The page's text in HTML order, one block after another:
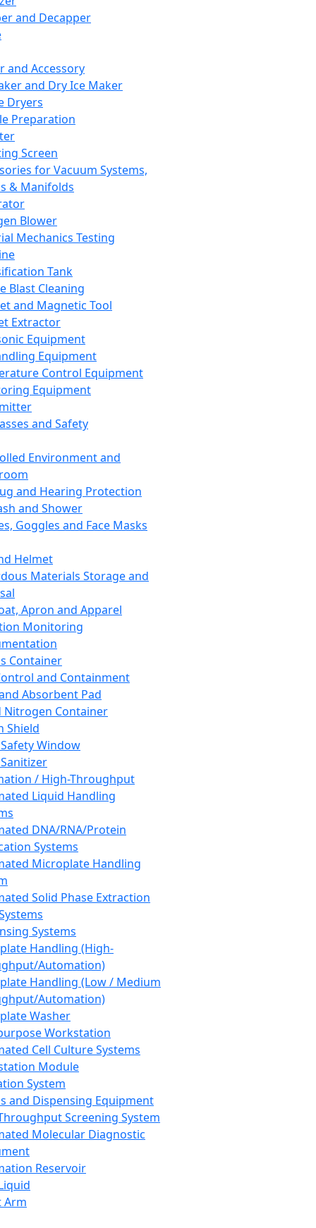
and Decapper
and Accessory
and Dry Ice Maker
Dryers
Preparation
Screen
for Vacuum Systems,
& Manifolds
Blower
Mechanics Testing
Tank
Blast Cleaning
and Magnetic Tool
Extractor
Equipment
Equipment
Control Equipment
Equipment
and Safety
Environment and
and Hearing Protection
and Shower
Goggles and Face Masks
Helmet
Materials Storage and
Apron and Apparel
Monitoring
Container
and Containment
Absorbent Pad
Nitrogen Container
Shield
Window
/ High-Throughput
Liquid Handling
DNA/RNA/Protein
Systems
Microplate Handling
Solid Phase Extraction
Systems
Handling (High-
Automation)
Handling (Low / Medium
Automation)
Washer
Workstation
Cell Culture Systems
Module
System
and Dispensing Equipment
Screening System
Molecular Diagnostic
Reservoir
Arm